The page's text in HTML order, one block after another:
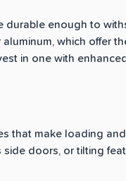
durable enough to
which offer
in one with
that make loading
side doors, or tilting